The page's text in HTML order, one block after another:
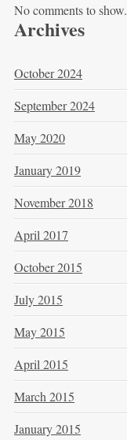
No comments to show.
Archives
October 2024
September 2024
May 2020
January 2019
November 2018
April 2017
October 2015
July 2015
May 2015
April 2015
March 2015
January 2015